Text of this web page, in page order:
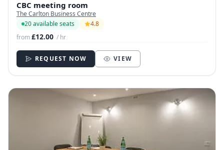
CBC meeting room￼
The Carlton Business Centre
20 available seats
4.8
from£12.00 / hr
REQUEST NOW VIEW